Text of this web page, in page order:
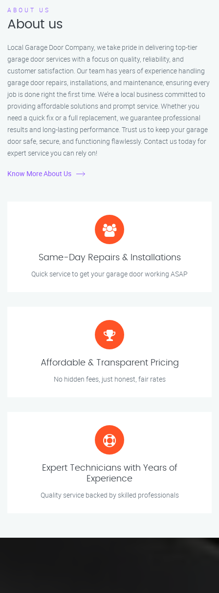
ABOUT US
About us
Local Garage Door Company, we take pride in delivering top-tier
garage door services with a focus on quality, reliability, and
customer satisfaction. Our team has years of experience handling
garage door repairs, installations, and maintenance, ensuring every
job is done right the first time. We’re a local business committed to
providing affordable solutions and prompt service. Whether you
need a quick fix or a full replacement, we guarantee professional
results and long-lasting performance. Trust us to keep your garage
door safe, secure, and functioning flawlessly. Contact us today for
expert service you can rely on!
Know More About Us
Same-Day Repairs & Installations
Quick service to get your garage door working ASAP
Affordable & Transparent Pricing
No hidden fees, just honest, fair rates
Expert Technicians with Years of
Experience
Quality service backed by skilled professionals